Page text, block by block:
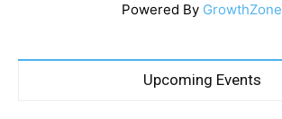
Powered By GrowthZone
Upcoming Events